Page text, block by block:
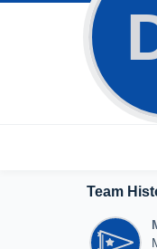
Team